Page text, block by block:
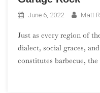
June 6, 2022 Matt
Just as every region of
dialect, social graces,
constitutes barbecue, the